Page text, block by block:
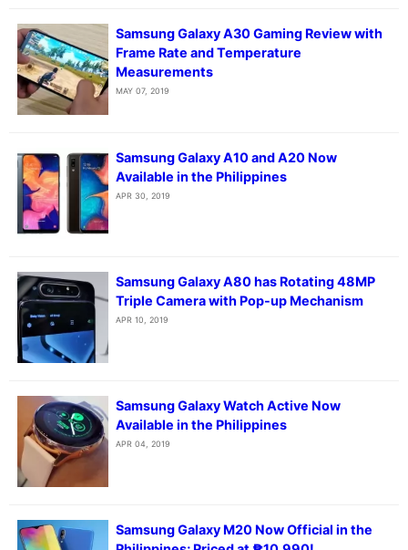
Samsung Galaxy A30 Gaming Review with
Frame Rate and Temperature
Measurements
MAY 07, 2019
Samsung Galaxy A10 and A20 Now
Available in the Philippines
APR 30, 2019
Samsung Galaxy A80 has Rotating 48MP
Triple Camera with Pop-up Mechanism
APR 10, 2019
Samsung Galaxy Watch Active Now
Available in the Philippines
APR 04, 2019
Samsung Galaxy M20 Now Official in the